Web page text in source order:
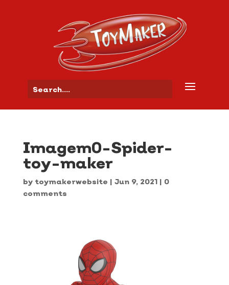
Imagem0-Spider-
toy-maker
by toymakerwebsite | Jun 9, 2021| 0
comments